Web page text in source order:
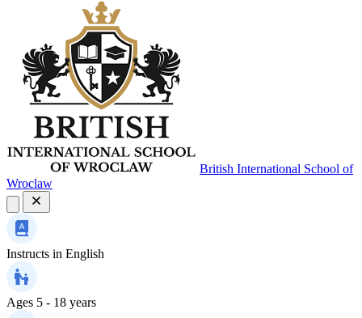
British International School of
Wroclaw
Instructs in English
Ages 5 - 18 years